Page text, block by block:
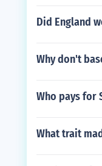
"ESPN
Did England
Why don't
Who pays for
What trait